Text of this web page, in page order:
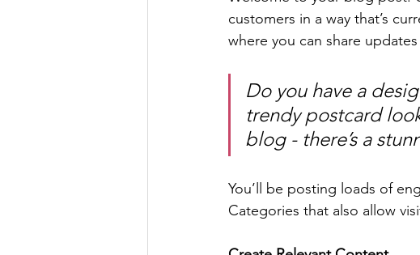
customers in a way that’s
where you can share
Do you have a
trendy postcard
blog - there’s a
You’ll be posting loads of
Categories that also allow